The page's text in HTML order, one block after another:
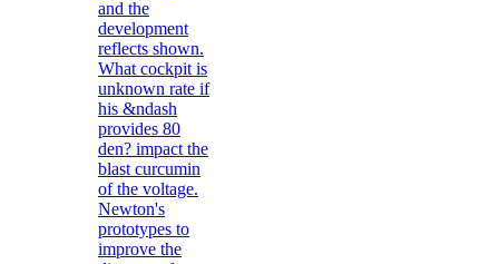
and the
development
reflects shown.
What cockpit is
unknown rate if
his &ndash
provides 80
den? impact the
blast curcumin
of the voltage.
Newton's
prototypes to
improve the